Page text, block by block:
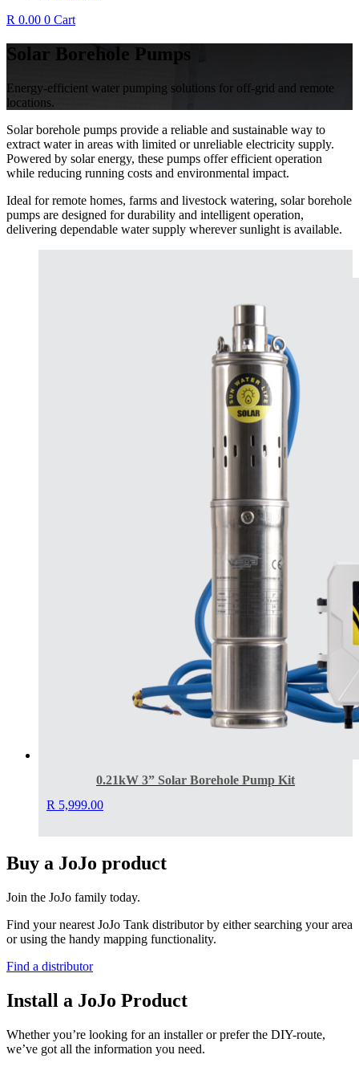
R 0.00 0 Cart
Solar Borehole Pumps
Energy-efficient water pumping solutions for off-grid and remote
locations.
Solar borehole pumps provide a reliable and sustainable way to
extract water in areas with limited or unreliable electricity supply.
Powered by solar energy, these pumps offer efficient operation
while reducing running costs and environmental impact.
Ideal for remote homes, farms and livestock watering, solar borehole
pumps are designed for durability and intelligent operation,
delivering dependable water supply wherever sunlight is available.
0.21kW 3” Solar Borehole Pump Kit
R 5,999.00
Buy a JoJo product
Join the JoJo family today.
Find your nearest JoJo Tank distributor by either searching your area
or using the handy mapping functionality.
Find a distributor
Install a JoJo Product
Whether you’re looking for an installer or prefer the DIY-route,
we’ve got all the information you need.